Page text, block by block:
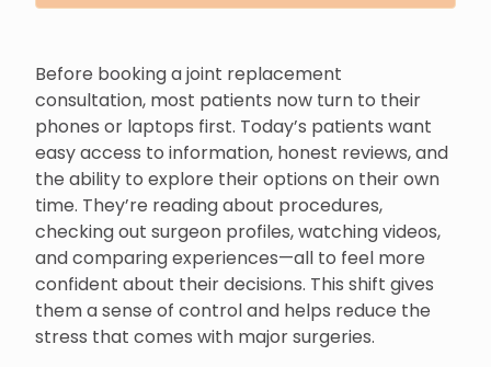
Before booking a joint replacement
consultation, most patients now turn to their
phones or laptops first. Today’s patients want
easy access to information, honest reviews, and
the ability to explore their options on their own
time. They’re reading about procedures,
checking out surgeon profiles, watching videos,
and comparing experiences—all to feel more
confident about their decisions. This shift gives
them a sense of control and helps reduce the
stress that comes with major surgeries.